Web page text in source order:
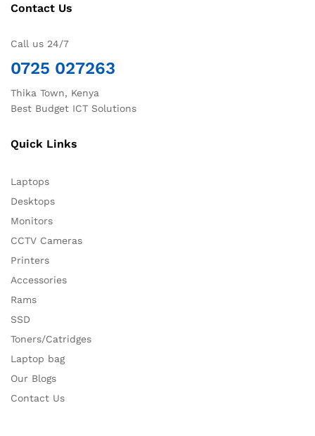
Contact Us
Call us 24/7
0725 027263
Thika Town, Kenya
Best Budget ICT Solutions
Quick Links
Laptops
Desktops
Monitors
CCTV Cameras
Printers
Accessories
Rams
SSD
Toners/Catridges
Laptop bag
Our Blogs
Contact Us